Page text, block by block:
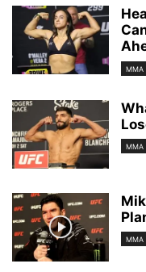
MMA
MMA
MMA